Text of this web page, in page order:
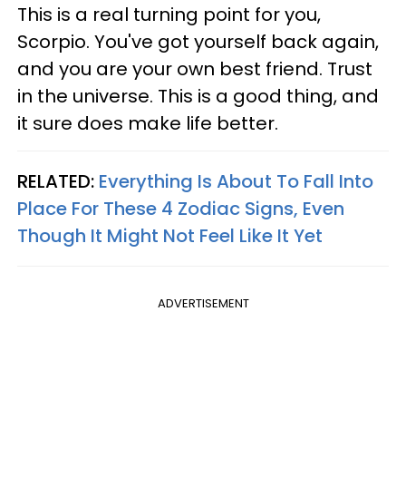
This is a real turning point for you,
Scorpio. You've got yourself back again,
and you are your own best friend. Trust
in the universe. This is a good thing, and
it sure does make life better.
RELATED: Everything Is About To Fall Into
Place For These 4 Zodiac Signs, Even
Though It Might Not Feel Like It Yet
ADVERTISEMENT